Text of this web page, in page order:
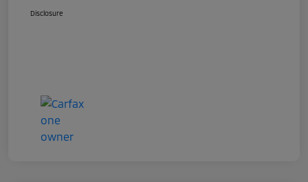
Disclosure